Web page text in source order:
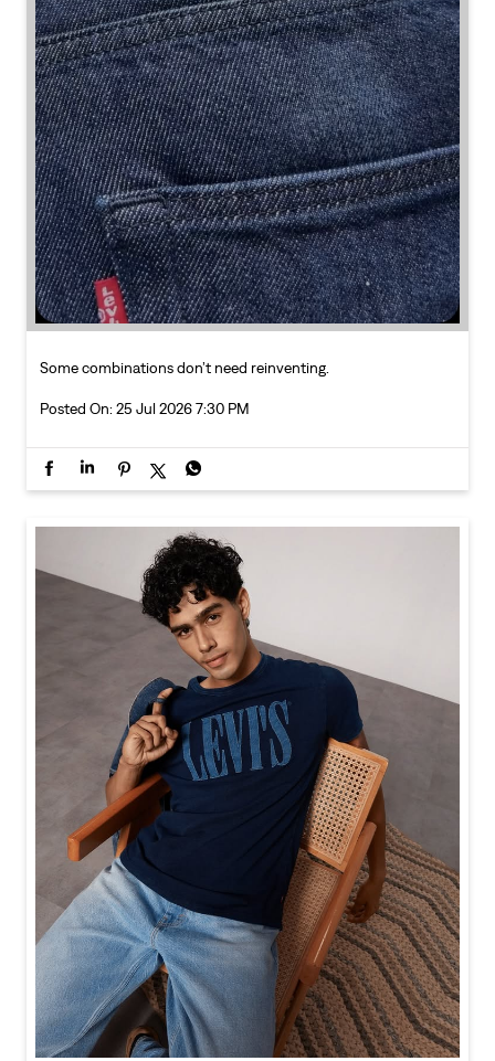
Some combinations don’t need reinventing.
Posted On: 25 Jul 2026 7:30 PM